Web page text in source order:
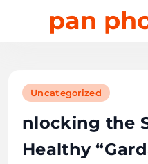
pan
Uncategorized
nlocking the
Healthy